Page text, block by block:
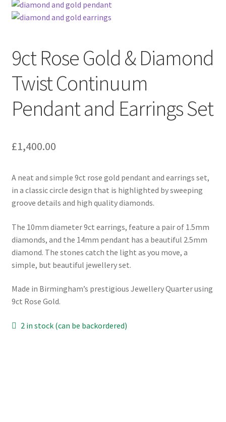
Returns
Checkout
Expand
9ct Rose Gold & Diamond
Twist Continuum
Pendant and Earrings Set
£1,400.00
A neat and simple 9ct rose gold pendant and earrings set,
in a classic circle design that is highlighted by sweeping
groove details and high quality diamonds.
The 10mm diameter 9ct earrings, feature a pair of 1.5mm
diamonds, and the 14mm pendant has a beautiful 2.5mm
diamond. The stones catch the light as you move, a
simple, but beautiful jewellery set.
Made in Birmingham’s prestigious Jewellery Quarter using
9ct Rose Gold.
2 in stock (can be backordered)